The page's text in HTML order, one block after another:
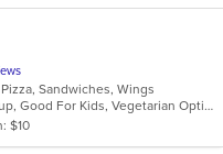
Sandwiches, Wings
Casual Dining, Good For Group, Good For Kids, Vegetarian Options
$10